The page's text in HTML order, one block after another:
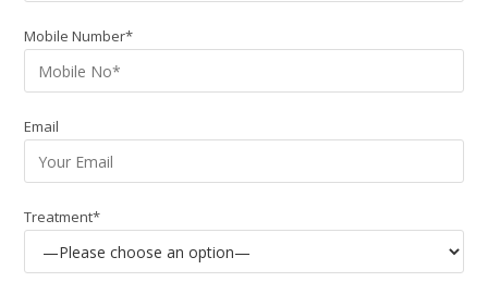
Mobile Number*
Email
Treatment*